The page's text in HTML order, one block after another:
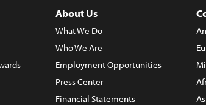
About Us
What We Do
Who We Are
Employment Opportunities
Press Center
Financial Statements